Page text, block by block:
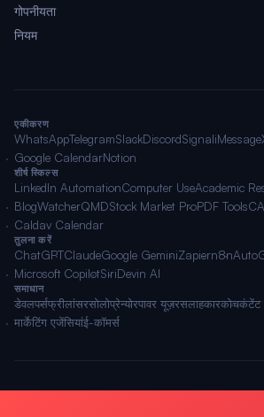
गोपनीयता
नियम
एकीकरण
WhatsAppTelegramSlackDiscordSignaliMessage
Google CalendarNotion
शीर्ष स्किल्स
LinkedIn AutomationComputer UseAcademic
BlogWatcherQMDStock Market ProPDF Tools
Caldav Calendar
तुलना करें
ChatGPTClaudeGoogle GeminiZapiern8n
Microsoft CopilotSiriDevin AI
समाधान
डेवलपर्सफ्रीलांसरसोलोप्रेन्योरपावर यूज़रसलाहकारकोचकंटेंट
मार्केटिंग एजेंसियांई-कॉमर्स